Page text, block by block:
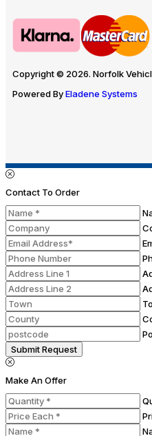
Copyright © 2026. Norfolk
Powered ByEladene Systems
Contact To Order
Submit Request
Make An Offer